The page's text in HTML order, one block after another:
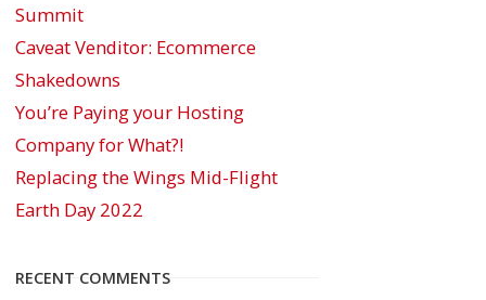
Summit
Caveat Venditor: Ecommerce
Shakedowns
You’re Paying your Hosting
Company for What?!
Replacing the Wings Mid-Flight
Earth Day 2022
RECENT COMMENTS